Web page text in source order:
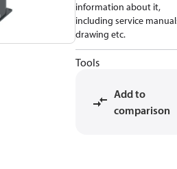
information about it,
including service
drawing etc.
Tools
Add to
comparison